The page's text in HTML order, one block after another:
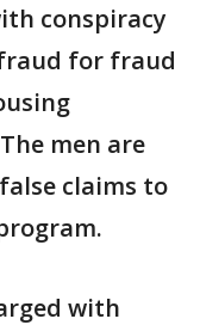
conspiracy
for fraud
men are
claims to
with